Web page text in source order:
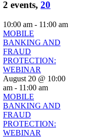
2 events, 20
10:00 am - 11:00 am
MOBILE
BANKING AND
FRAUD
PROTECTION:
WEBINAR
August 20 @ 10:00
am - 11:00 am
MOBILE
BANKING AND
FRAUD
PROTECTION:
WEBINAR